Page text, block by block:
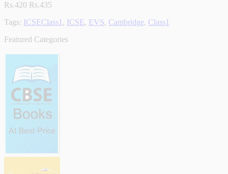
Rs.420 Rs.435
Tags: ICSEClass1 , ICSE, EVS, Cambridge, Class1
Featured Categories